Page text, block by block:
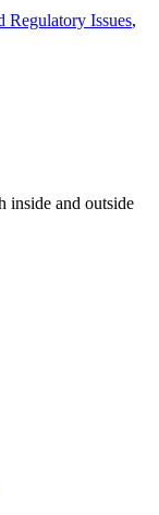
Regulatory Issues,
inside and outside